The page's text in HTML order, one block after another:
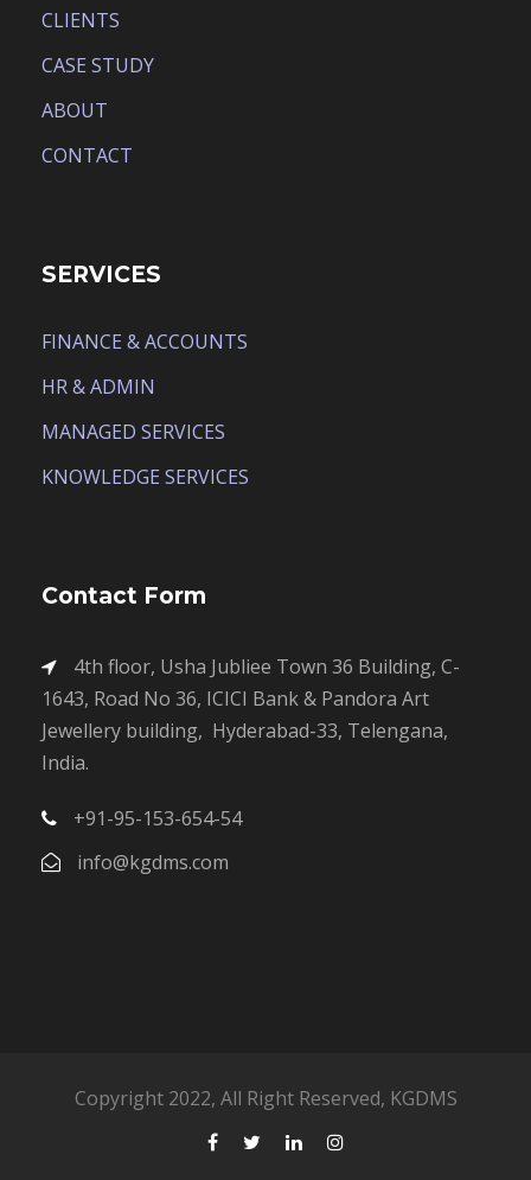
CLIENTS
CASE STUDY
ABOUT
CONTACT
SERVICES
FINANCE & ACCOUNTS
HR & ADMIN
MANAGED SERVICES
KNOWLEDGE SERVICES
Contact Form
4th floor, Usha Jubliee Town 36 Building, C-
1643, Road No 36, ICICI Bank & Pandora Art
Jewellery building, Hyderabad-33, Telengana,
India.
+91-95-153-654-54
info@kgdms.com
Copyright 2022, All Right Reserved, KGDMS